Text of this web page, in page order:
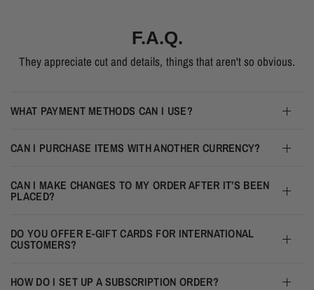
F.A.Q.
They appreciate cut and details, things that aren't so obvious.
WHAT PAYMENT METHODS CAN I USE?
CAN I PURCHASE ITEMS WITH ANOTHER CURRENCY?
CAN I MAKE CHANGES TO MY ORDER AFTER IT’S BEEN
PLACED?
DO YOU OFFER E-GIFT CARDS FOR INTERNATIONAL
CUSTOMERS?
HOW DO I SET UP A SUBSCRIPTION ORDER?